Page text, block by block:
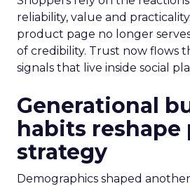
reliability, value and
product page no longer
of credibility. Trust now flows
signals that live inside social
Generational
habits
strategy
Demographics shaped